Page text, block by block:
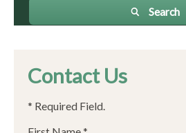
Search
Contact Us
* Required Field.